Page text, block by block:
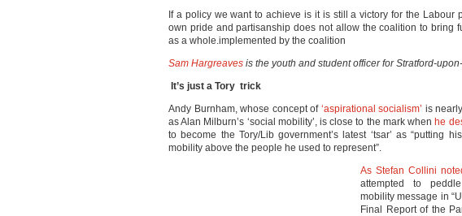
If a policy we want to achieve is it is still a victory for the Labour
own pride and partisanship does not allow the coalition to bring
as a whole.implemented by the coalition
Sam Hargreaves is the youth and student officer for Stratford-
It’s just a Tory trick
Andy Burnham, whose concept of ‘aspirational socialism’ is
as Alan Milburn’s ‘social mobility’, is close to the mark when he
to become the Tory/Lib government’s latest ‘tsar’ as “putting
mobility above the people he used to represent”.
As Stefan Collini
attempted to
mobility message in
Final Report of the